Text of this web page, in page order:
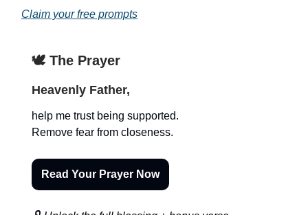
Claim your free prompts
🕊️ The Prayer
Heavenly Father,
help me trust being supported.
Remove fear from closeness.
Read Your Prayer Now